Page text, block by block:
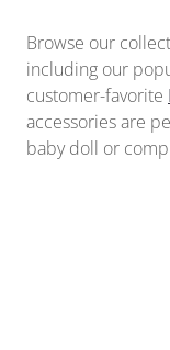
Browse our
including our
customer-favorite
accessoriesare
baby doll or